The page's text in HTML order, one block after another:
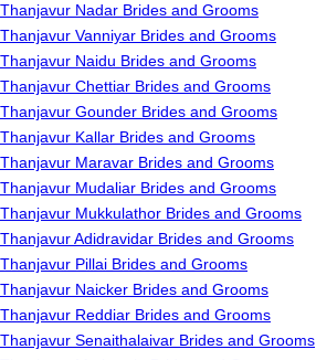
Thanjavur Nadar Brides and Grooms
Thanjavur Vanniyar Brides and Grooms
Thanjavur Naidu Brides and Grooms
Thanjavur Chettiar Brides and Grooms
Thanjavur Gounder Brides and Grooms
Thanjavur Kallar Brides and Grooms
Thanjavur Maravar Brides and Grooms
Thanjavur Mudaliar Brides and Grooms
Thanjavur Mukkulathor Brides and Grooms
Thanjavur Adidravidar Brides and Grooms
Thanjavur Pillai Brides and Grooms
Thanjavur Naicker Brides and Grooms
Thanjavur Reddiar Brides and Grooms
Thanjavur Senaithalaivar Brides and Grooms